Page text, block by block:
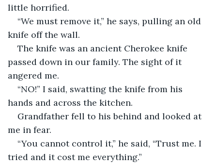
little horrified.
“We must remove it,” he says, pulling an old
knife off the wall.
The knife was an ancient Cherokee knife
passed down in our family. The sight of it
angered me.
“NO!” I said, swatting the knife from his
hands and across the kitchen.
Grandfather fell to his behind and looked at
me in fear.
“You cannot control it,” he said, “Trust me. I
tried and it cost me everything.”